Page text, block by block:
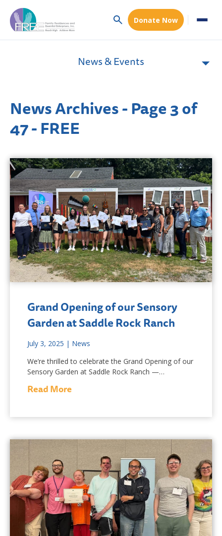
Donate Now
News & Events
News Archives - Page 3 of
47 - FREE
Grand Opening of our Sensory
Garden at Saddle Rock Ranch
July 3, 2025 | News
We’re thrilled to celebrate the Grand Opening of our
Sensory Garden at Saddle Rock Ranch —…
Read More